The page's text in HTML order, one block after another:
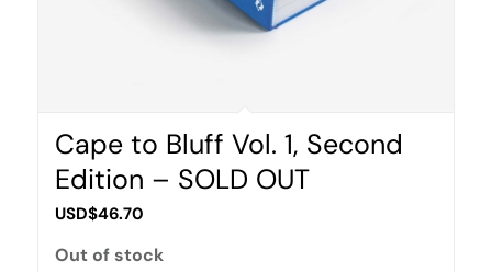
Cape to Bluff Vol. 1, Second
Edition – SOLD OUT
USD$46.70
Out of stock